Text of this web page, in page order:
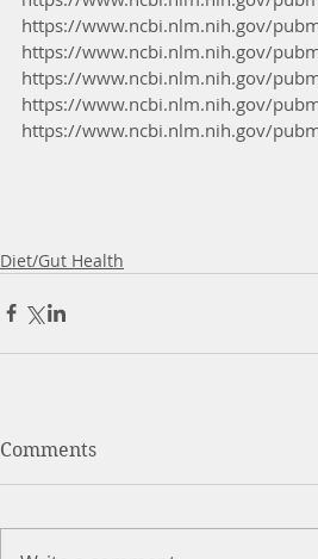
https://www.ncbi.nlm.nih.gov/
https://www.ncbi.nlm.nih.gov/
https://www.ncbi.nlm.nih.gov/
https://www.ncbi.nlm.nih.gov/
https://www.ncbi.nlm.nih.gov/
Diet/Gut Health
Comments